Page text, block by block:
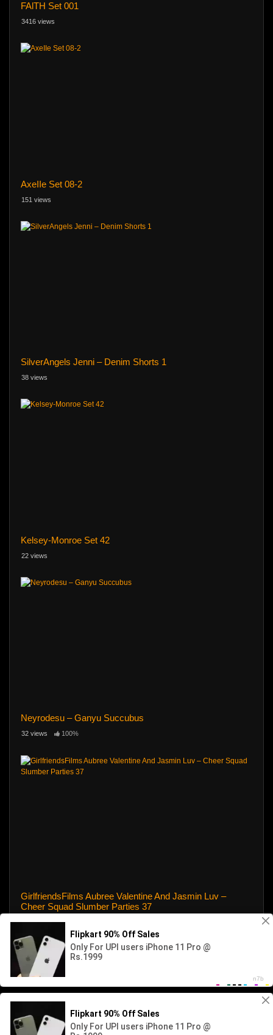
FAlTH Set 001
3416 views
AxeIIe Set 08-2
151 views
SilverAngels Jenni – Denim Shorts 1
38 views
Kelsey-Monroe Set 42
22 views
Neyrodesu – Ganyu Succubus
32 views 100%
GirlfriendsFilms Aubree Valentine And Jasmin Luv –
Cheer Squad Slumber Parties 37
8 views